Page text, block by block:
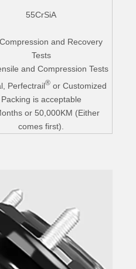
55CrSiA
and Recovery
Tests
and Compression Tests
Perfectrail®or Customized
Packing is acceptable
or 50,000KM (Either
comes first).